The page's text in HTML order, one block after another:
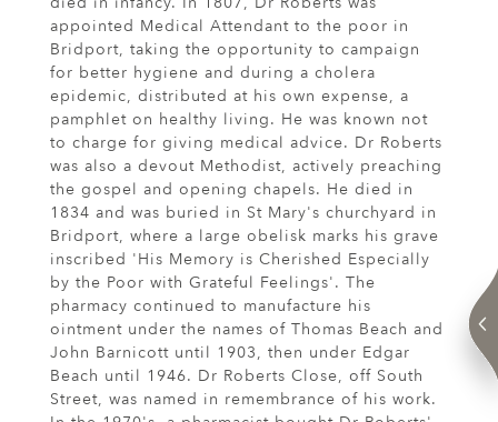
appointed Medical Attendant to the poor in
Bridport, taking the opportunity to campaign
for better hygiene and during a cholera
epidemic, distributed at his own expense, a
pamphlet on healthy living. He was known not
to charge for giving medical advice. Dr Roberts
was also a devout Methodist, actively preaching
the gospel and opening chapels. He died in
1834 and was buried in St Mary's churchyard in
Bridport, where a large obelisk marks his grave
inscribed 'His Memory is Cherished Especially
by the Poor with Grateful Feelings'. The
pharmacy continued to manufacture his
ointment under the names of Thomas Beach and
John Barnicott until 1903, then under Edgar
Beach until 1946. Dr Roberts Close, off South
Street, was named in remembrance of his work.